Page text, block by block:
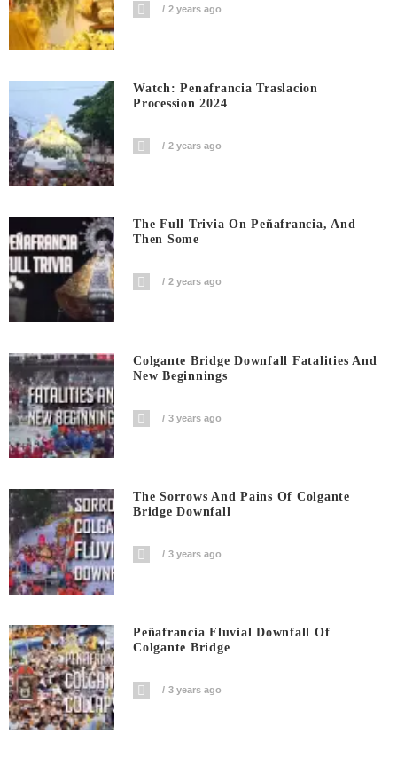
2 years ago
Watch: Penafrancia Traslacion
Procession 2024
2 years ago
The Full Trivia On Peñafrancia, And
Then Some
2 years ago
Colgante Bridge Downfall Fatalities And
New Beginnings
3 years ago
The Sorrows And Pains Of Colgante
Bridge Downfall
3 years ago
Peñafrancia Fluvial Downfall Of
Colgante Bridge
3 years ago